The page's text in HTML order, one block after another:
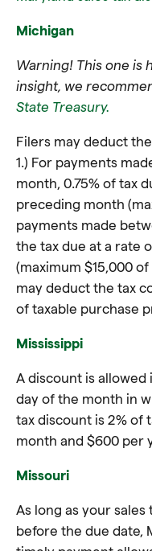
Michigan
Warning! This one is
insight, we
State Treasury.
Filers may deduct
1.) For payments
month, 0.75% of tax
preceding month
payments made
the tax due at a rate
(maximum $15,000
may deduct the tax
of taxable purchase
Mississippi
A discount is
day of the month in
tax discount is 2% of
month and $600 per
Missouri
As long as your
before the due date,